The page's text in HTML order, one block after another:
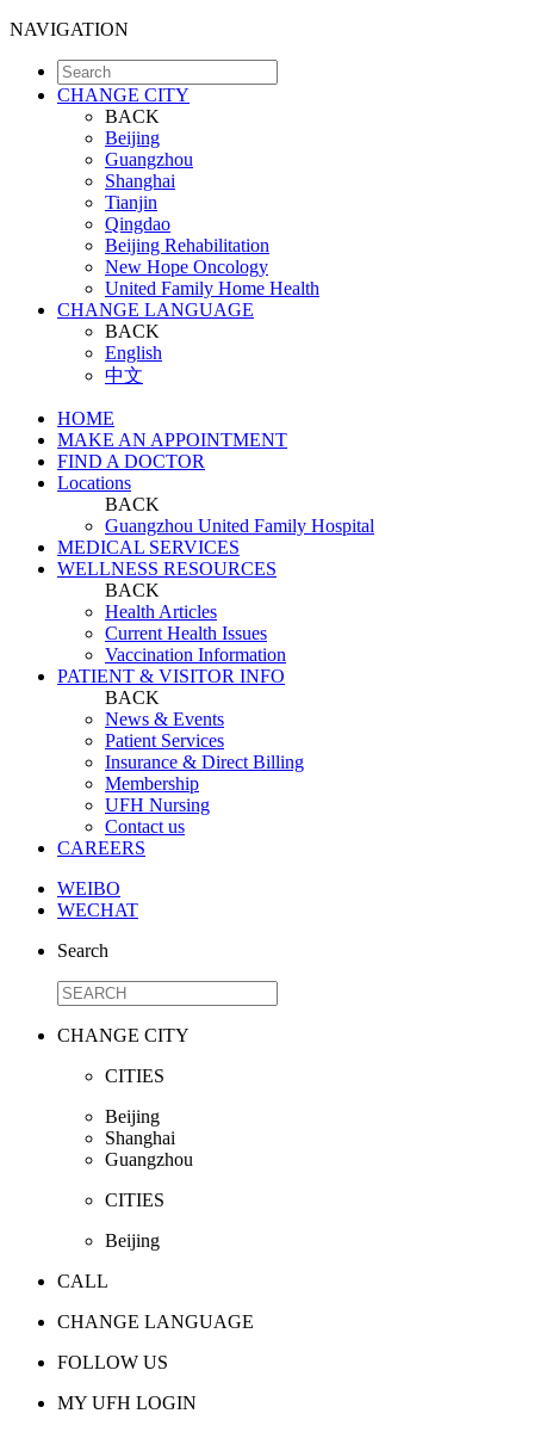
NAVIGATION
CHANGE CITY
BACK
Beijing
Guangzhou
Shanghai
Tianjin
Qingdao
Beijing Rehabilitation
New Hope Oncology
United Family Home Health
CHANGE LANGUAGE
BACK
English
中文
HOME
MAKE AN APPOINTMENT
FIND A DOCTOR
Locations
BACK
Guangzhou United Family Hospital
MEDICAL SERVICES
WELLNESS RESOURCES
BACK
Health Articles
Current Health Issues
Vaccination Information
PATIENT & VISITOR INFO
BACK
News & Events
Patient Services
Insurance & Direct Billing
Membership
UFH Nursing
Contact us
CAREERS
WEIBO
WECHAT
Search
CHANGE CITY
CITIES
Beijing
Shanghai
Guangzhou
CITIES
Beijing
CALL
CHANGE LANGUAGE
FOLLOW US
MY UFH LOGIN